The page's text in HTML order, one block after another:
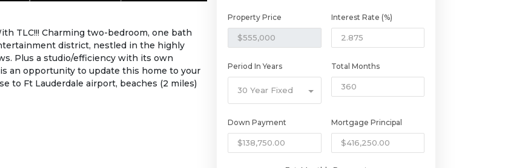
TLC!!! Charming two-bedroom, one bath
district, nestled in the highly
Plus a studio/efficiency with its own
an opportunity to update this home to your
to Ft Lauderdale airport, beaches (2 miles)
Property Price Interest Rate (%)
Period In Years
30 Year Fixed
Total Months
Down Payment Mortgage Principal